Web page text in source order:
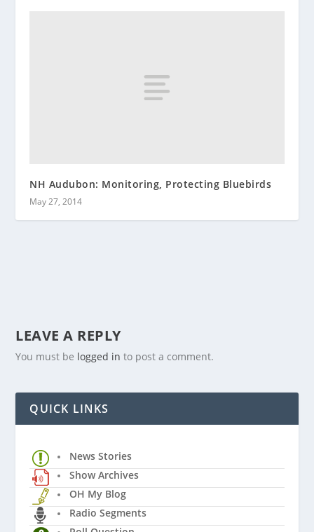
NH Audubon: Monitoring, Protecting Bluebirds
May 27, 2014
LEAVE A REPLY
You must be logged in to post a comment.
QUICK LINKS
News Stories
Show Archives
OH My Blog
Radio Segments